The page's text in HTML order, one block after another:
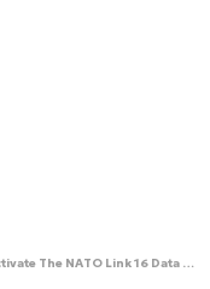
Polish Armed Forces Activate The NATO Link 16 Data Exchange System